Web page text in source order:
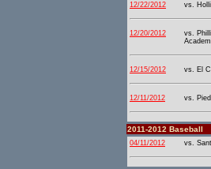
12/22/2012 vs.
12/20/2012
vs.
12/15/2012 vs. El
12/11/2012 vs.
2011-2012 Baseball
04/11/2012 vs.